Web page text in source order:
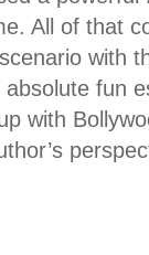
All of that
with
fun
with